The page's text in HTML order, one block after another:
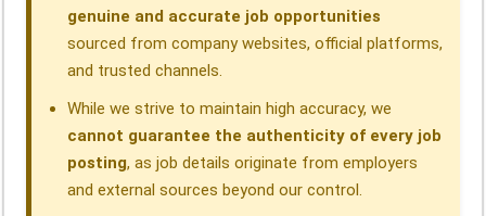
genuine and accurate job opportunities
sourced from company websites, official platforms,
and trusted channels.
While we strive to maintain high accuracy, we
cannot guarantee the authenticity of every job
posting, as job details originate from employers
and external sources beyond our control.